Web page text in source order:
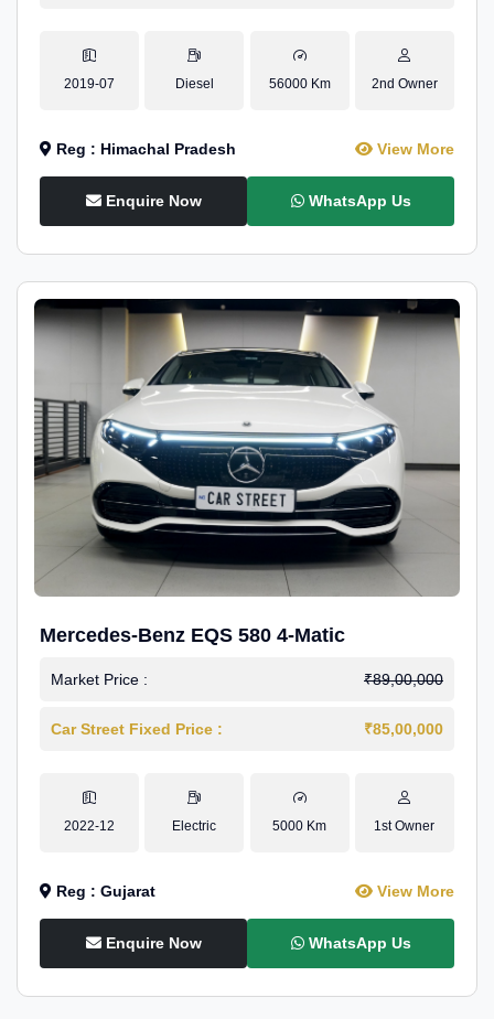
2019-07 Diesel 56000 Km 2nd Owner
Reg : Himachal Pradesh View More
Enquire Now WhatsApp Us
Mercedes-Benz EQS 580 4-Matic
Market Price : ₹89,00,000
Car Street Fixed Price : ₹85,00,000
2022-12 Electric 5000 Km 1st Owner
Reg : Gujarat View More
Enquire Now WhatsApp Us